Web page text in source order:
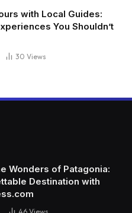
with Local Guides:
You Shouldn’t
30 Views
Wonders of Patagonia:
Destination with